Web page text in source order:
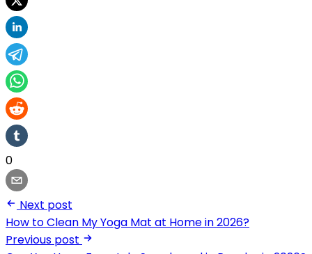
0
Next post
How to Clean My Yoga Mat at Home in 2026?
Previous post